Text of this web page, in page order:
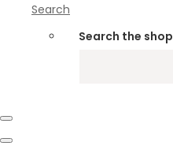
Search
Search the shop